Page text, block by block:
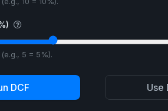
5 = 5%).
DCF Use